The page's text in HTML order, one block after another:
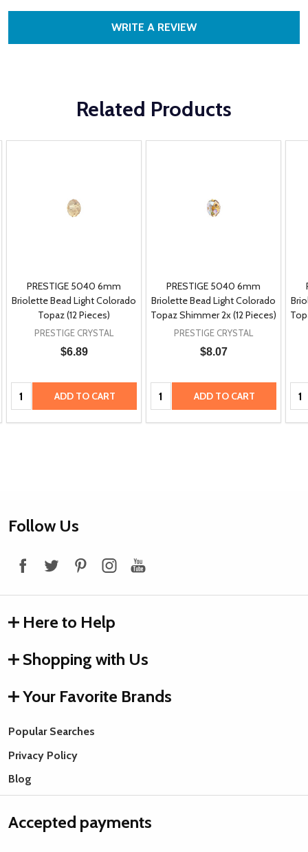
WRITE A REVIEW
Related Products
PRESTIGE 5040 6mm
Briolette Bead Light Colorado
Topaz (12 Pieces)
PRESTIGE CRYSTAL
$6.89
Quantity: ADD TO CART
PRESTIGE 5040 6mm
Briolette Bead Light Colorado
Topaz Shimmer 2x (12 Pieces)
PRESTIGE CRYSTAL
$8.07
Quantity: ADD TO CART
Footer
Follow Us
Here to Help
Shopping with Us
Your Favorite Brands
Popular Searches
Privacy Policy
Blog
Accepted payments